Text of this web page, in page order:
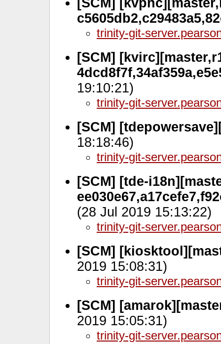
trinity-git-
[SCM]
19:10:21)
trinity-git-
[SCM]
18:18:46)
trinity-git-
[SCM] [tde-
(28 Jul 2019 15:13:22)
trinity-git-
[SCM]
2019 15:08:31)
trinity-git-
[SCM]
2019 15:05:31)
trinity-git-